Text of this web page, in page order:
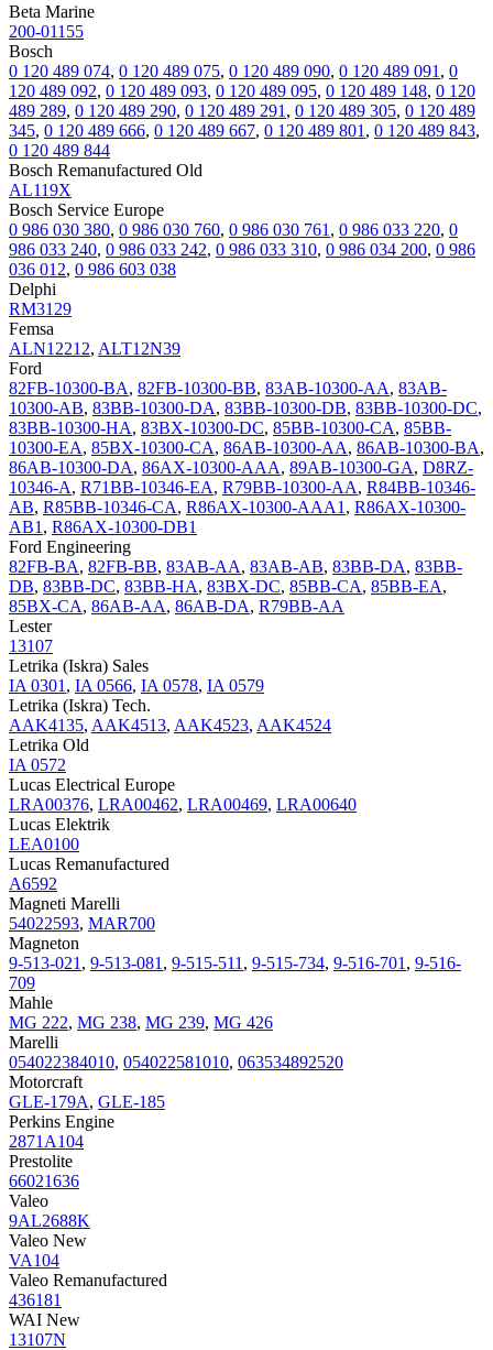
Beta Marine
200-01155
Bosch
0 120 489 074, 0 120 489 075, 0 120 489 090, 0 120 489 091 , 0
120 489 092, 0 120 489 093, 0 120 489 095, 0 120 489 148, 0 120
489 289, 0 120 489 290, 0 120 489 291 , 0 120 489 305, 0 120 489
345, 0 120 489 666, 0 120 489 667, 0 120 489 801 , 0 120 489 843,
0 120 489 844
Bosch Remanufactured Old
AL119X
Bosch Service Europe
0 986 030 380, 0 986 030 760, 0 986 030 761 , 0 986 033 220, 0
986 033 240, 0 986 033 242, 0 986 033 310, 0 986 034 200, 0 986
036 012, 0 986 603 038
Delphi
RM3129
Femsa
ALN12212, ALT12N39
Ford
82FB-10300-BA, 82FB-10300-BB, 83AB-10300-AA, 83AB-
10300-AB, 83BB-10300-DA, 83BB-10300-DB, 83BB-10300-DC,
83BB-10300-HA, 83BX-10300-DC, 85BB-10300-CA, 85BB-
10300-EA, 85BX-10300-CA, 86AB-10300-AA, 86AB-10300-BA,
86AB-10300-DA, 86AX-10300-AAA, 89AB-10300-GA, D8RZ-
10346-A, R71BB-10346-EA, R79BB-10300-AA, R84BB-10346-
AB, R85BB-10346-CA, R86AX-10300-AAA1 , R86AX-10300-
AB1 , R86AX-10300-DB1
Ford Engineering
82FB-BA, 82FB-BB, 83AB-AA, 83AB-AB, 83BB-DA, 83BB-
DB, 83BB-DC, 83BB-HA, 83BX-DC, 85BB-CA, 85BB-EA,
85BX-CA, 86AB-AA, 86AB-DA, R79BB-AA
Lester
13107
Letrika (Iskra) Sales
IA 0301 , IA 0566, IA 0578, IA 0579
Letrika (Iskra) Tech.
AAK4135, AAK4513, AAK4523, AAK4524
Letrika Old
IA 0572
Lucas Electrical Europe
LRA00376, LRA00462, LRA00469, LRA00640
Lucas Elektrik
LEA0100
Lucas Remanufactured
A6592
Magneti Marelli
54022593, MAR700
Magneton
9-513-021 , 9-513-081 , 9-515-511 , 9-515-734, 9-516-701 , 9-516-
709
Mahle
MG 222, MG 238, MG 239, MG 426
Marelli
054022384010, 054022581010, 063534892520
Motorcraft
GLE-179A, GLE-185
Perkins Engine
2871A104
Prestolite
66021636
Valeo
9AL2688K
Valeo New
VA104
Valeo Remanufactured
436181
WAI New
13107N